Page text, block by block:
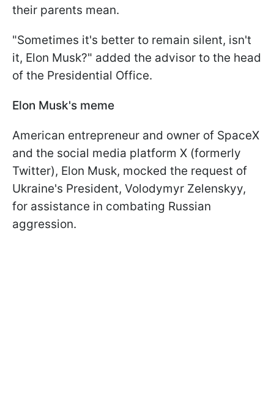
their parents mean.
"Sometimes it's better to remain silent, isn't
it, Elon Musk?" added the advisor to the head
of the Presidential Office.
Elon Musk's meme
American entrepreneur and owner of SpaceX
and the social media platform X (formerly
Twitter), Elon Musk, mocked the request of
Ukraine's President, Volodymyr Zelenskyy,
for assistance in combating Russian
aggression.